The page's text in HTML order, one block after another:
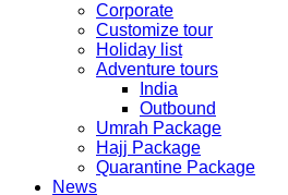
Corporate
Customize tour
Holiday list
Adventure tours
India
Outbound
Umrah Package
Hajj Package
Quarantine Package
News